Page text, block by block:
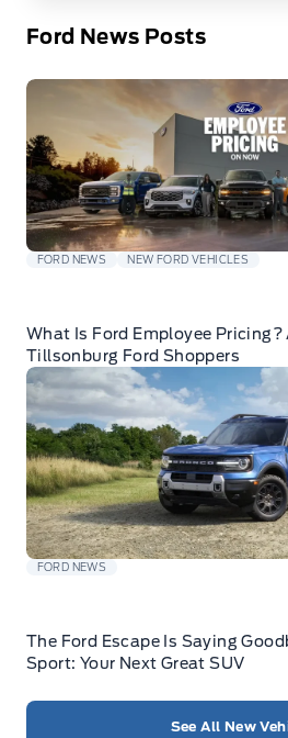
Ford News Posts
FORD NEWS NEW FORD VEHICLES
What Is Ford Employee Pricing?
Tillsonburg Ford Shoppers
FORD NEWS
The Ford Escape Is Saying
Sport: Your Next Great SUV
See All New